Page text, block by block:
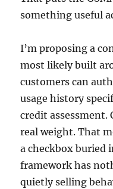
something useful
I’m proposing a
most likely built
customers can
usage history
credit assessment.
real weight. That
a checkbox buried
framework has
quietly selling